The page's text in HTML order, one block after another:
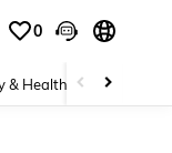
0
& Health Baby &